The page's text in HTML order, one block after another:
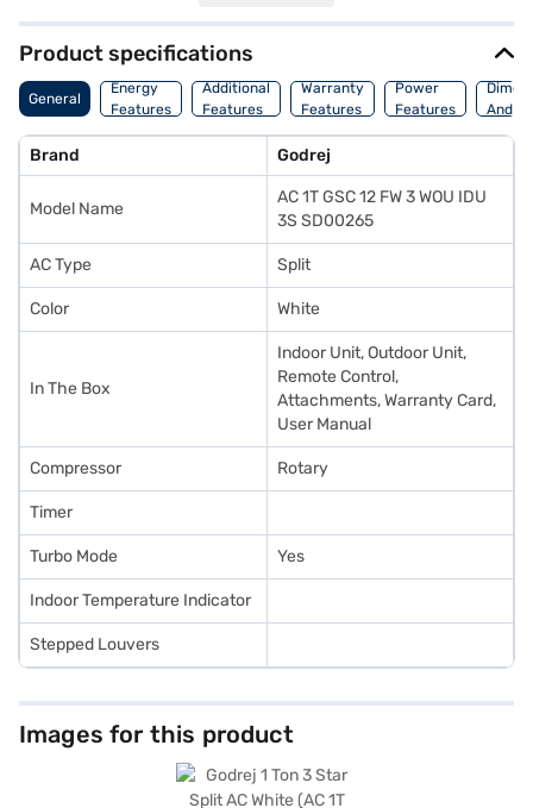
power consumption of 1080 W, this AC balances performance and
energy conservation effectively. Ideal for those seeking a reliable and
budget-friendly cooling solution, the Godrej 1 Ton 3 Star Split AC comes
with a 1 Year Manufacturer Warranty, offering peace of mind. Consider
exploring options on Bajaj Finance or visit a partner store to make your
Product specifications
General
Energy
Features
Additional
Features
Warranty
Features
Power
Features
And
Brand Godrej
Model Name
AC 1T GSC 12 FW 3 WOU IDU
3S SD00265
AC Type Split
Color White
In The Box
Indoor Unit, Outdoor Unit,
Remote Control,
Attachments, Warranty Card,
User Manual
Compressor Rotary
Timer
Turbo Mode Yes
Indoor Temperature Indicator
Stepped Louvers
Images for this product